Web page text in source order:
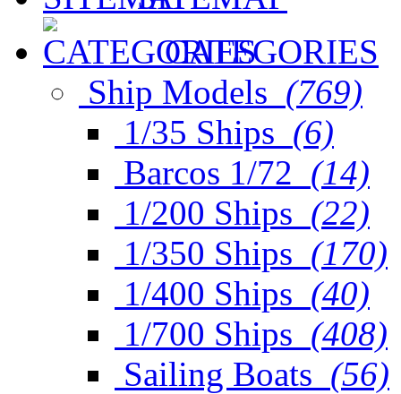
CATEGORIES
Ship Models (769)
1/35 Ships (6)
Barcos 1/72 (14)
1/200 Ships (22)
1/350 Ships (170)
1/400 Ships (40)
1/700 Ships (408)
Sailing Boats (56)